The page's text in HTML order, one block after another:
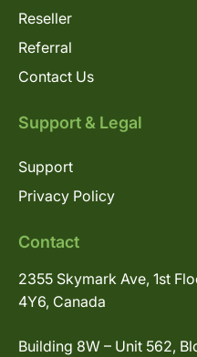
Reseller
Referral
Contact Us
Support & Legal
Support
Privacy Policy
Contact
2355 Skymark Ave, 1st
4Y6, Canada
Building 8W – Unit 562,